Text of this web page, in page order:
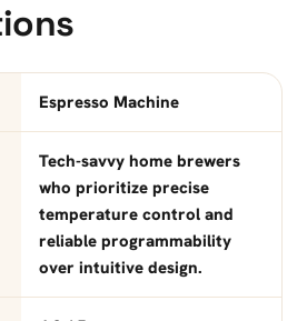
Espresso Machine
Tech-savvy home brewers
who prioritize precise
temperature control and
reliable programmability
over intuitive design.